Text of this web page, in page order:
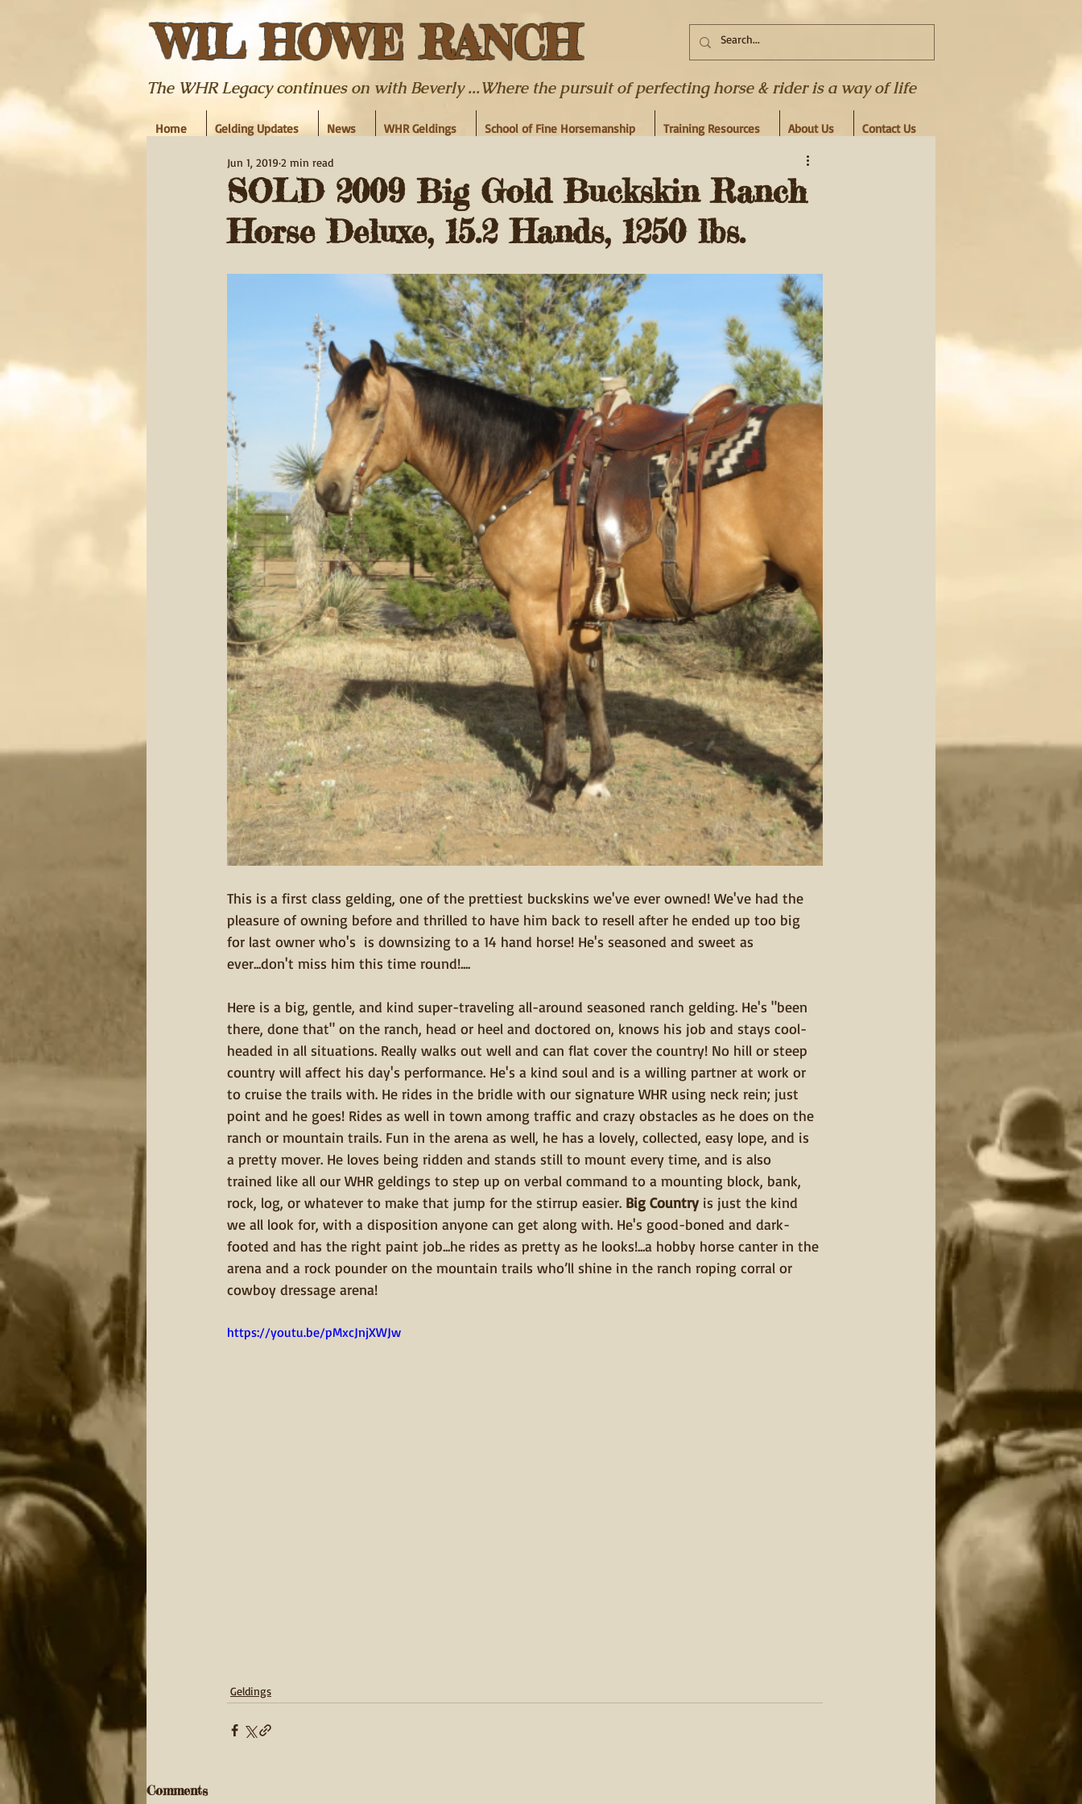
WIL HOWE RANCH
The WHR Legacy continues on with Beverly ...Where the pursuit of perfecting horse & rider is a way of life
Home Gelding Updates News WHR Geldings School of Fine Horsemanship Training Resources About Us Contact Us
SOLD 2009 Big Gold Buckskin Ranch
Horse Deluxe, 15.2 Hands, 1250 lbs.
Jun 1, 2019 2 min read
This is a first class gelding, one of the prettiest buckskins we've ever owned! We've had the
pleasure of owning before and thrilled to have him back to resell after he ended up too big
for last owner who's  is downsizing to a 14 hand horse! He's seasoned and sweet as
ever...don't miss him this time round!....
Here is a big, gentle, and kind super-traveling all-around seasoned ranch gelding. He's "been
there, done that" on the ranch, head or heel and doctored on, knows his job and stays cool-
headed in all situations. Really walks out well and can flat cover the country! No hill or steep
country will affect his day's performance. He's a kind soul and is a willing partner at work or
to cruise the trails with. He rides in the bridle with our signature WHR using neck rein; just
point and he goes! Rides as well in town among traffic and crazy obstacles as he does on the
ranch or mountain trails. Fun in the arena as well, he has a lovely, collected, easy lope, and is
a pretty mover. He loves being ridden and stands still to mount every time, and is also
trained like all our WHR geldings to step up on verbal command to a mounting block, bank,
rock, log, or whatever to make that jump for the stirrup easier. Big Country is just the kind
we all look for, with a disposition anyone can get along with. He's good-boned and dark-
footed and has the right paint job...he rides as pretty as he looks!...a hobby horse canter in the
arena and a rock pounder on the mountain trails who’ll shine in the ranch roping corral or
cowboy dressage arena!
https://youtu.be/pMxcJnjXWJw
Geldings
Comments